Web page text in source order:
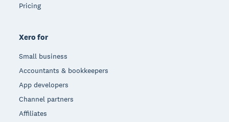
Pricing
Xero for
Small business
Accountants & bookkeepers
App developers
Channel partners
Affiliates